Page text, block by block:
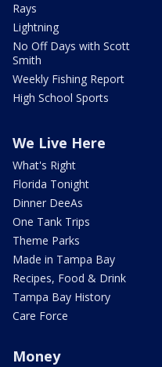
Rays
Lightning
No Off Days with Scott
Smith
Weekly Fishing Report
High School Sports
We Live Here
What's Right
Florida Tonight
Dinner DeeAs
One Tank Trips
Theme Parks
Made in Tampa Bay
Recipes, Food & Drink
Tampa Bay History
Care Force
Money